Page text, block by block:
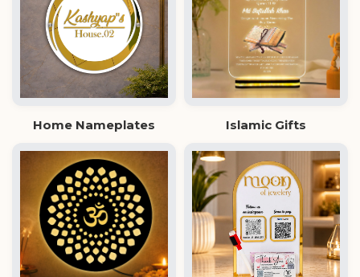
Home Nameplates Islamic Gifts